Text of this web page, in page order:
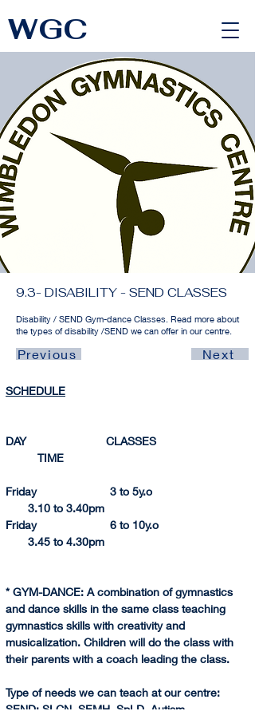
WGC
9.3- DISABILITY - SEND CLASSES
Disability / SEND Gym-dance Classes. Read more about
the types of disability /SEND we can offer in our centre.
Previous Next
SCHEDULE
DAY                         CLASSES
          TIME
Friday                       3 to 5y.o
       3.10 to 3.
40pm
Friday                       6 to 10y.o
       3.45 to 4.
30pm
* GYM-DANCE: A combination of gymnastics
and dance skills in the same class teaching
gymnastics skills with creativity and
musicalization. Children will do the class with
their parents with a coach leading the class.
Type of needs we can teach at our centre:
SEND: SLCN, SEMH, SpLD, Autism.